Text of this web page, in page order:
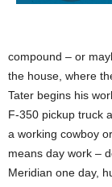
compound – or
the house, where
Tater begins his
F-350 pickup truck
a working cowboy
means day work –
Meridian one day,